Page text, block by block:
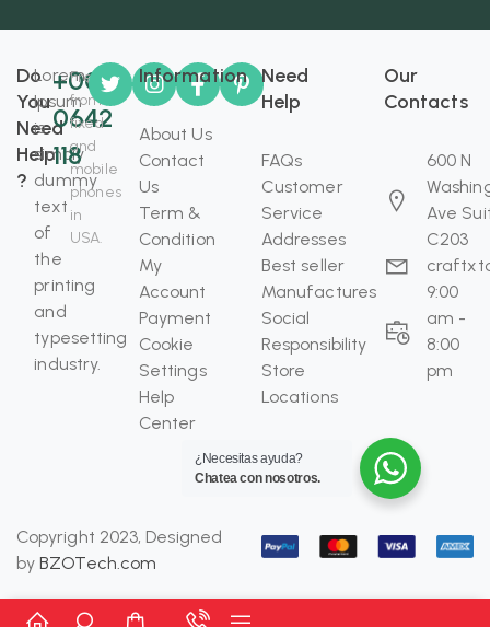
Do
You
Need
Help
?
Lorem
Ipsum
is
simply
dummy
text
of
the
printing
and
typesetting
industry.
+008
0642
118
Free
from
fixed
and
mobile
phones
in
USA.
Information
About Us
Contact
Us
Term &
Condition
My
Account
Payment
Cookie
Settings
Help
Center
Need
Help
FAQs
Customer
Service
Addresses
Best seller
Manufactures
Social
Responsibility
Store
Locations
Our
Contacts
600 N
Ave
C203
9:00
am -
8:00
pm
Copyright 2023, Designed
byBZOTech.com
¿Necesitas ayuda?
Chatea con nosotros.